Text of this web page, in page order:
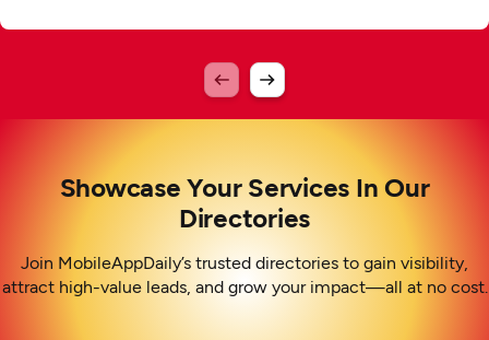
Showcase Your Services In Our
Directories
Join MobileAppDaily’s trusted directories to gain visibility,
attract high-value leads, and grow your impact—all at no cost.